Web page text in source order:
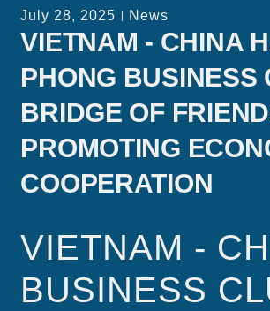
July 28, 2025 News
VIETNAM - CHINA
PHONG BUSINESS
BRIDGE OF
PROMOTING
COOPERATION
VIETNAM -
BUSINESS